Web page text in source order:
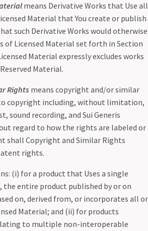
means Derivative Works that Use all
Material that You create or publish
such Derivative Works would otherwise
Licensed Material set forth in Section
Material expressly excludes works
Material.
Rights means copyright and/or similar
copyright including, without limitation,
sound recording, and Sui Generis
regard to how the rights are labeled or
shall Copyright and Similar Rights
rights.
(i) for a product that Uses a single
the entire product published by or on
on, derived from, or incorporates all or
Material; and (ii) for products
to multiple non-interoperable